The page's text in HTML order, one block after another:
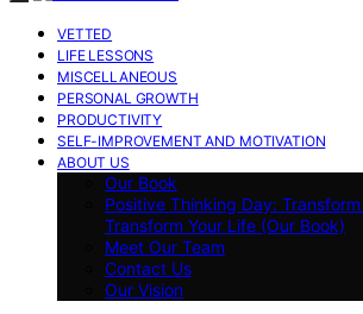
VETTED
LIFE LESSONS
MISCELLANEOUS
PERSONAL GROWTH
PRODUCTIVITY
SELF-IMPROVEMENT AND MOTIVATION
ABOUT US
Our Book
Positive Thinking Day:
Transform Your Life (Our Book)
Meet Our Team
Contact Us
Our Vision